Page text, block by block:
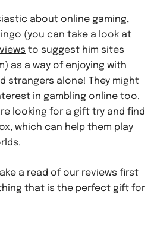
about online gaming,
(you can take a look at
to suggest him sites
as a way of enjoying with
strangers alone! They might
in gambling online too.
looking for a gift try and find
which can help them play
a read of our reviews first
that is the perfect gift for